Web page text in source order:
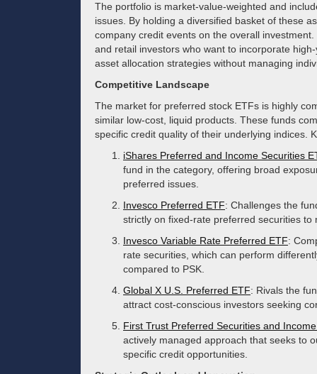
The portfolio is market-value-weighted and
issues. By holding a diversified basket of these
company credit events on the overall
and retail investors who want to incorporate
asset allocation strategies without managing
Competitive Landscape
The market for preferred stock ETFs is highly
similar low-cost, liquid products. These funds
specific credit quality of their underlying indices.
iShares Preferred and Income Securities
fund in the category, offering broad
preferred issues.
Invesco Preferred ETF: Challenges the
strictly on fixed-rate preferred securities to
Invesco Variable Rate Preferred ETF:
rate securities, which can perform
compared to PSK.
Global X U.S. Preferred ETF: Rivals the
attract cost-conscious investors seeking
First Trust Preferred Securities and
actively managed approach that seeks to
specific credit opportunities.